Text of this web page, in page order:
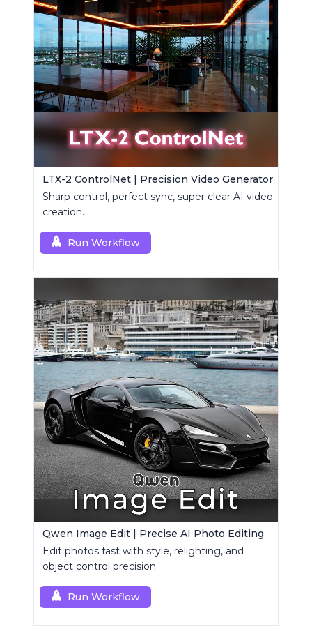
LTX-2 ControlNet | Precision Video Generator
Sharp control, perfect sync, super clear AI video
creation.
Run Workflow
Qwen Image Edit | Precise AI Photo Editing
Edit photos fast with style, relighting, and
object control precision.
Run Workflow